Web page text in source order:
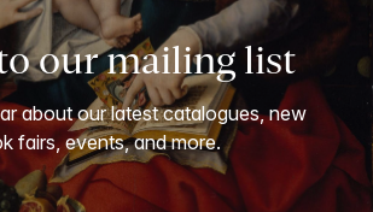
our mailing list
about our latest catalogues, new
fairs, events, and more.